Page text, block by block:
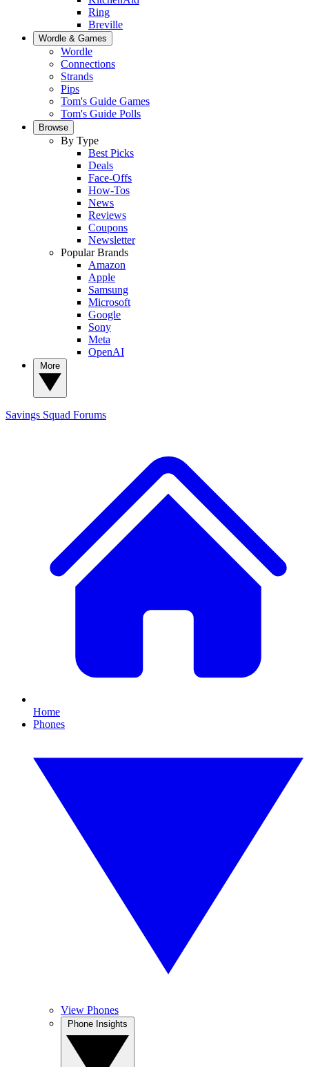
Ring
Breville
Wordle & Games
Wordle
Connections
Strands
Pips
Tom's Guide Games
Tom's Guide Polls
Browse
By Type
Best Picks
Deals
Face-Offs
How-Tos
News
Reviews
Coupons
Newsletter
Popular Brands
Amazon
Apple
Samsung
Microsoft
Google
Sony
Meta
OpenAI
Savings Squad Forums
Home
Phones
View Phones